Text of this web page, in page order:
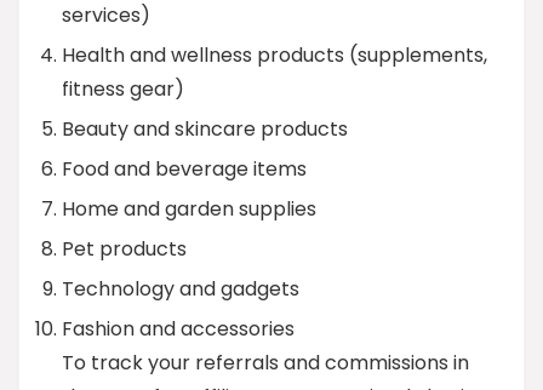
services)
Health and wellness products (supplements,
fitness gear)
Beauty and skincare products
Food and beverage items
Home and garden supplies
Pet products
Technology and gadgets
Fashion and accessories
To track your referrals and commissions in